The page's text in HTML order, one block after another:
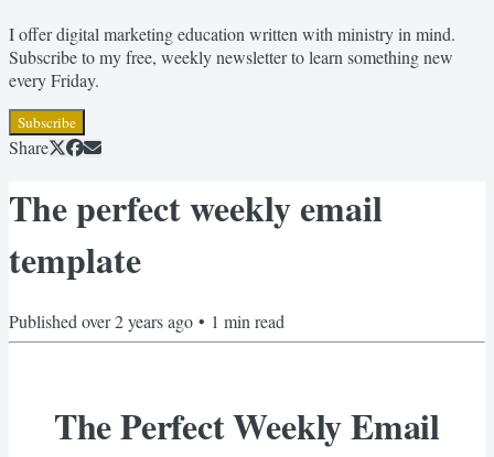
I offer digital marketing education written with ministry in mind.
Subscribe to my free, weekly newsletter to learn something new
every Friday.
Subscribe
Share
The perfect weekly email
template
Published over 2 years ago • 1 min read
The Perfect Weekly Email